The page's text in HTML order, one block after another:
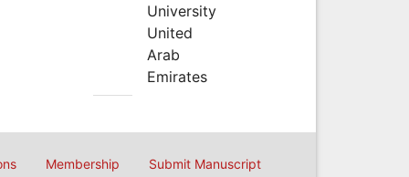
University
United
Arab
Emirates
Membership Submit Manuscript